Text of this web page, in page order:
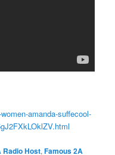
amanda-suffecool-
Radio Host,Famous 2A